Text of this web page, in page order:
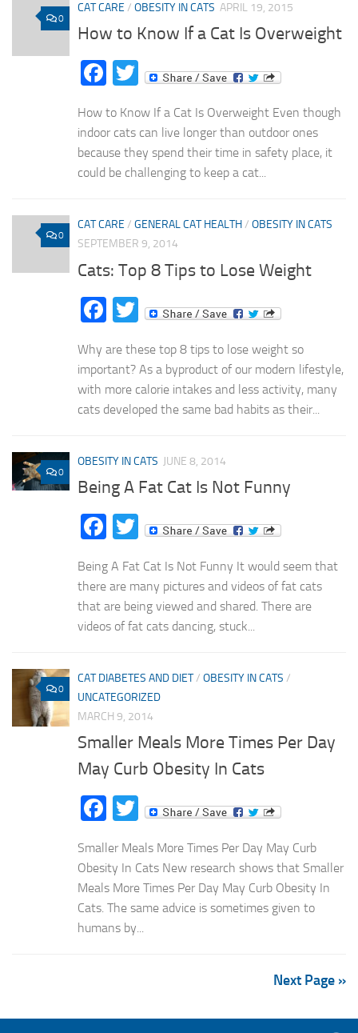
0
CAT CARE / OBESITY IN CATS APRIL 19, 2015
How to Know If a Cat Is Overweight
Facebook
Twitter
How to Know If a Cat Is Overweight Even though
indoor cats can live longer than outdoor ones
because they spend their time in safety place, it
could be challenging to keep a cat...
0
CAT CARE / GENERAL CAT HEALTH/ OBESITY IN CATS
SEPTEMBER 9, 2014
Cats: Top 8 Tips to Lose Weight
Facebook
Twitter
Why are these top 8 tips to lose weight so
important? As a byproduct of our modern lifestyle,
with more calorie intakes and less activity, many
cats developed the same bad habits as their...
0
OBESITY IN CATS JUNE 8, 2014
Being A Fat Cat Is Not Funny
Facebook
Twitter
Being A Fat Cat Is Not Funny It would seem that
there are many pictures and videos of fat cats
that are being viewed and shared. There are
videos of fat cats dancing, stuck...
0
CAT DIABETES AND DIET/ OBESITY IN CATS /
UNCATEGORIZED
MARCH 9, 2014
Smaller Meals More Times Per Day
May Curb Obesity In Cats
Facebook
Twitter
Smaller Meals More Times Per Day May Curb
Obesity In Cats New research shows that Smaller
Meals More Times Per Day May Curb Obesity In
Cats. The same advice is sometimes given to
humans by...
Next Page »